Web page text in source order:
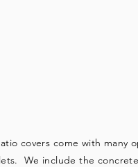
covers come with many
We include the